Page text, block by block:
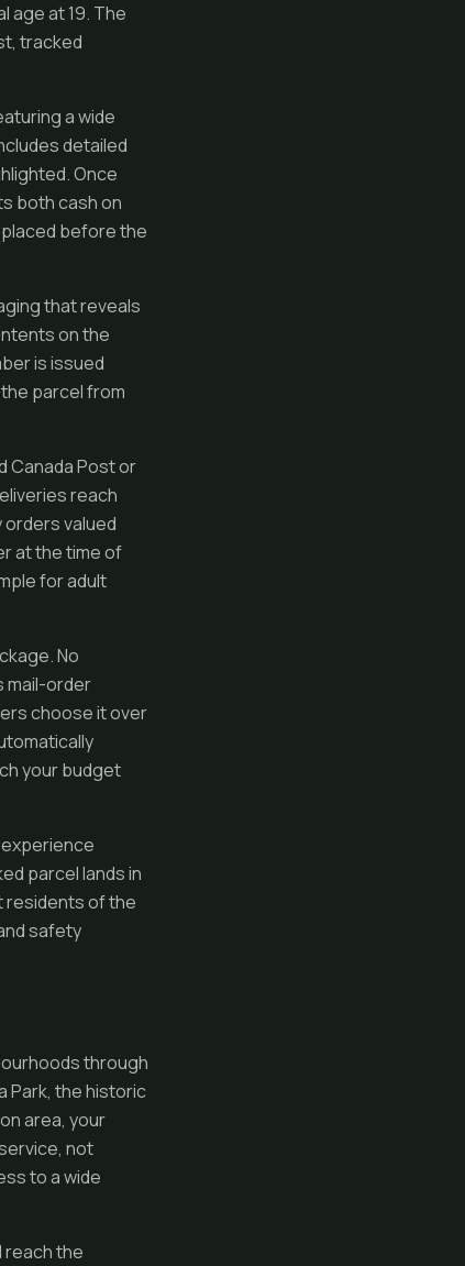
age at 19. The
tracked
a wide
detailed
Once
both cash on
before the
that reveals
on the
is issued
parcel from
Canada Post or
reach
valued
at the time of
for adult
No
mail-order
choose it over
your budget
parcel lands in
residents of the
safety
through
Park, the historic
area, your
not
to a wide
reach the